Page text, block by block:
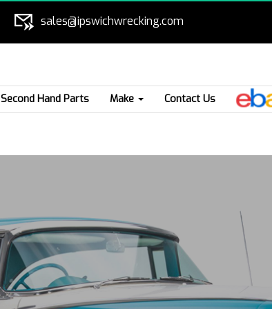
sales@ipswichwrecking.com
Second Hand Parts Make Contact Us Ebay